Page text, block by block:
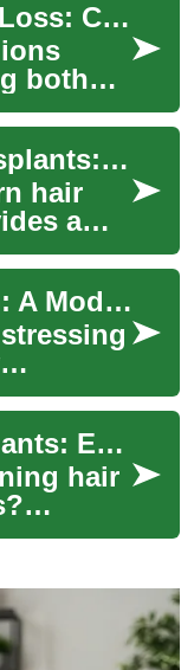
Understanding Hair Loss: Causes, Prevention, and Treatment Options
both
Advanced Hair Transplants: Restoring Confidence Naturally
hair
a
looking
This
Hair Transplantation: A Modern Solution to Hair Loss
self-
Modern Hair Transplants: Effective Solutions for Hair Loss
hair